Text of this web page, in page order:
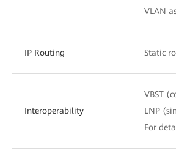
VLAN
IP Routing Static
Interoperability
VBST
LNP
For